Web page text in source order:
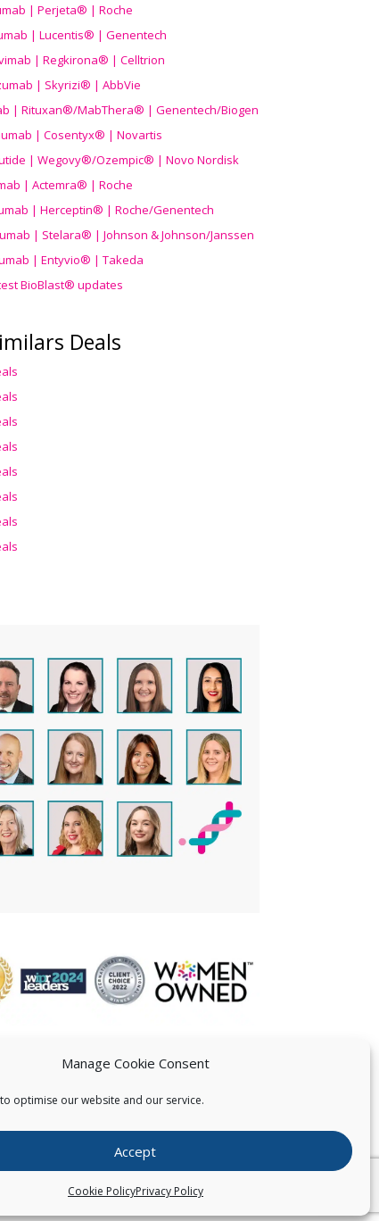
Manage Cookie Consent
optimise our website and our service.
Accept
Cookie PolicyPrivacy Policy
| Perjeta® | Roche
| Lucentis® | Genentech
| Regkirona® | Celltrion
| Skyrizi® | AbbVie
| Rituxan®/MabThera® | Genentech/Biogen
| Cosentyx® | Novartis
| Wegovy®/Ozempic® | Novo Nordisk
| Actemra® | Roche
| Herceptin® | Roche/Genentech
| Stelara® | Johnson & Johnson/Janssen
| Entyvio® | Takeda
BioBlast® updates
Deals
Pearce IP. All Rights Reserved.